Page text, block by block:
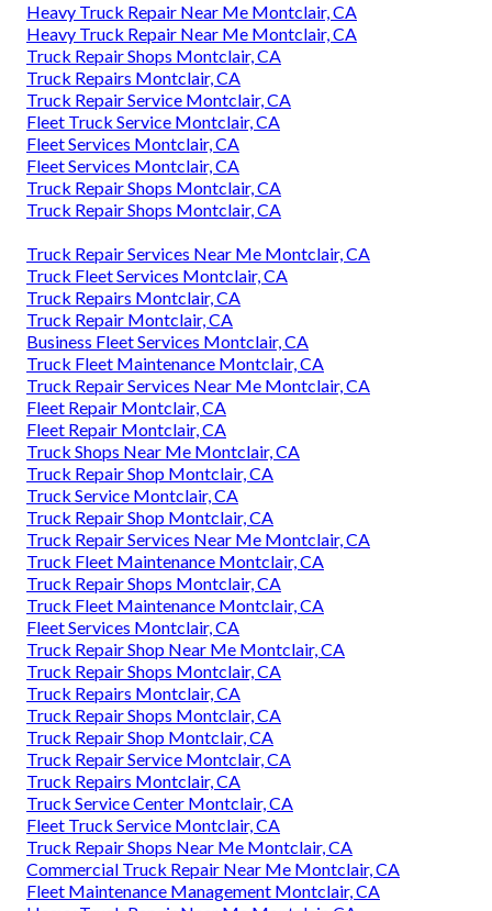
Heavy Truck Repair Near Me Montclair, CA
Heavy Truck Repair Near Me Montclair, CA
Truck Repair Shops Montclair, CA
Truck Repairs Montclair, CA
Truck Repair Service Montclair, CA
Fleet Truck Service Montclair, CA
Fleet Services Montclair, CA
Fleet Services Montclair, CA
Truck Repair Shops Montclair, CA
Truck Repair Shops Montclair, CA
Truck Repair Services Near Me Montclair, CA
Truck Fleet Services Montclair, CA
Truck Repairs Montclair, CA
Truck Repair Montclair, CA
Business Fleet Services Montclair, CA
Truck Fleet Maintenance Montclair, CA
Truck Repair Services Near Me Montclair, CA
Fleet Repair Montclair, CA
Fleet Repair Montclair, CA
Truck Shops Near Me Montclair, CA
Truck Repair Shop Montclair, CA
Truck Service Montclair, CA
Truck Repair Shop Montclair, CA
Truck Repair Services Near Me Montclair, CA
Truck Fleet Maintenance Montclair, CA
Truck Repair Shops Montclair, CA
Truck Fleet Maintenance Montclair, CA
Fleet Services Montclair, CA
Truck Repair Shop Near Me Montclair, CA
Truck Repair Shops Montclair, CA
Truck Repairs Montclair, CA
Truck Repair Shops Montclair, CA
Truck Repair Shop Montclair, CA
Truck Repair Service Montclair, CA
Truck Repairs Montclair, CA
Truck Service Center Montclair, CA
Fleet Truck Service Montclair, CA
Truck Repair Shops Near Me Montclair, CA
Commercial Truck Repair Near Me Montclair, CA
Fleet Maintenance Management Montclair, CA